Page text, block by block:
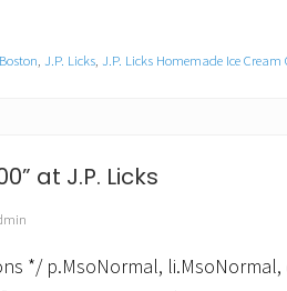
J.P. Licks J.P. Licks Homemade Ice Cream
at J.P. Licks
*/ p.MsoNormal,